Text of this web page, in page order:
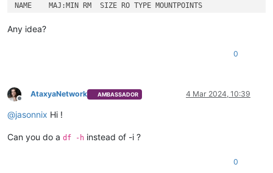
NAME    MAJ:MIN RM  SIZE RO TYPE MOUNTPOINTS
xvda    202:0    0   10G  0 disk
Any idea?
0
Offline
AtaxyaNetwork AMBASSADOR 4 Mar 2024, 10:39
@jasonnix Hi !
Can you do a df -h instead of -i ?
0